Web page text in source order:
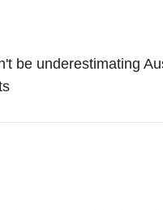
be underestimating